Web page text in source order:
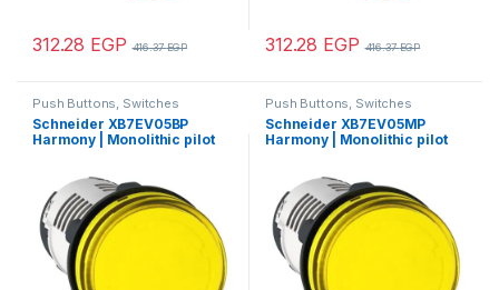
312.28 EGP 416.37EGP 312.28 EGP 416.37EGP
Push Buttons, Switches
Schneider XB7EV05BP
Harmony | Monolithic pilot
24V AC DC
Push Buttons, Switches
Schneider XB7EV05MP
Harmony | Monolithic pilot